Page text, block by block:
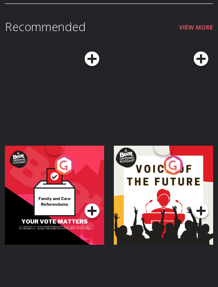
Recommended VIEW MORE
Your Vote Matters - A
Beat News Referendum
SpecialPodcast Series
Voice of the Future
Podcast Series